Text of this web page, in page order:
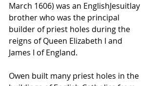
March 1606) was an EnglishJesuitlay
brother who was the principal
builder of priest holes during the
reigns of Queen Elizabeth I and
James I of England.
Owen built many priest holes in the